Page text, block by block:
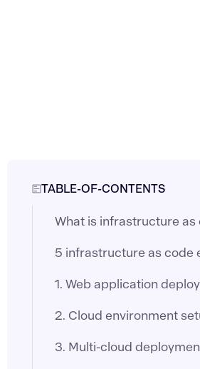
TABLE-OF-CONTENTS
What is infrastructure as
5 infrastructure as code
1. Web application
2. Cloud environment
3. Multi-cloud